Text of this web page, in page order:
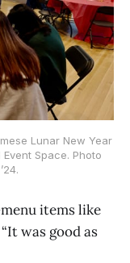
Lunar New Year
Space. Photo
items like
was good as